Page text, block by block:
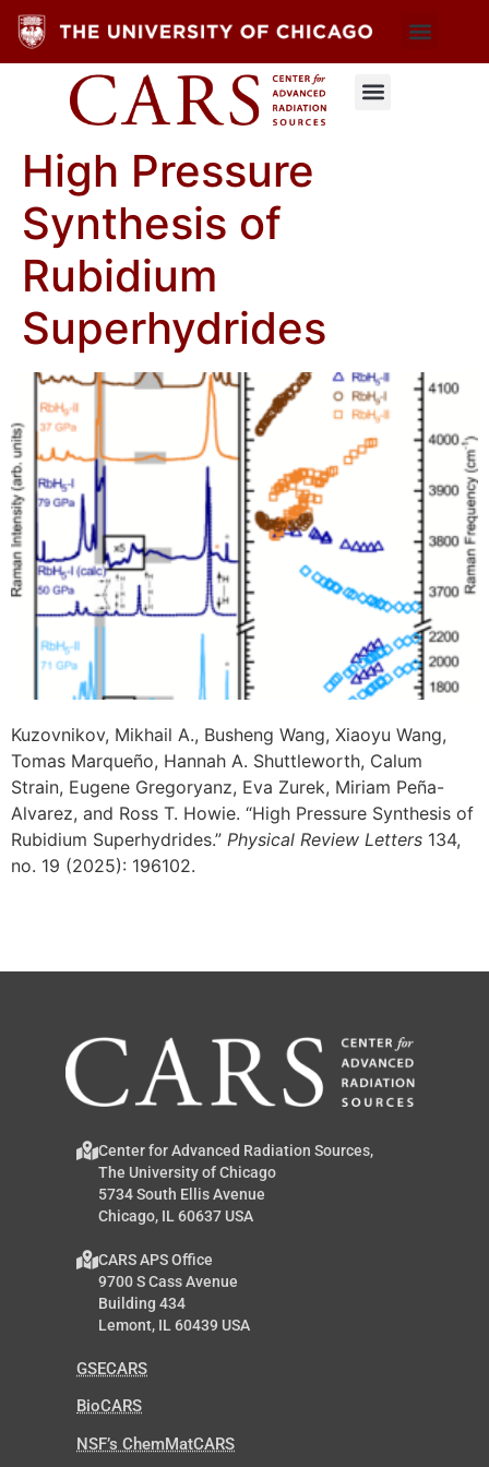
High Pressure
Synthesis of
Rubidium
Superhydrides
Kuzovnikov, Mikhail A., Busheng Wang, Xiaoyu Wang,
Tomas Marqueño, Hannah A. Shuttleworth, Calum
Strain, Eugene Gregoryanz, Eva Zurek, Miriam Peña-
Alvarez, and Ross T. Howie. “High Pressure Synthesis of
Rubidium Superhydrides.” Physical Review Letters 134,
no. 19 (2025): 196102.
Center for Advanced Radiation Sources,
The University of Chicago
5734 South Ellis Avenue
Chicago, IL 60637 USA
CARS APS Office
9700 S Cass Avenue
Building 434
Lemont, IL 60439 USA
GSECARS
BioCARS
NSF’s ChemMatCARS